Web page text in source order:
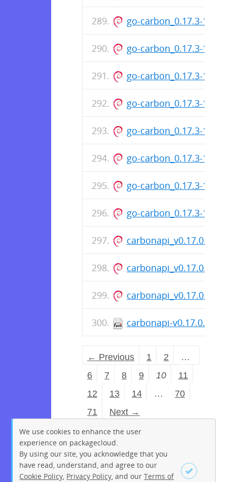
go-carbon_0.17.3-131-
go-carbon_0.17.3-131-
go-carbon_0.17.3-131-
go-carbon_0.17.3-131-
go-carbon_0.17.3-131-
go-carbon_0.17.3-131-
go-carbon_0.17.3-131-
go-carbon_0.17.3-131-
carbonapi-
← Previous 1 2
…
6
7 8 9 10
11
12
13 14 …
70
71
Next →
We use cookies to enhance the user
experience on packagecloud.
By using our site, you acknowledge that you
have read, understand, and agree to our
Cookie Policy Privacy Policy , and ourTerms of